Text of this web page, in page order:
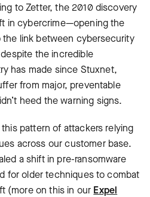
to Zetter, the 2010 discovery
in cybercrime—opening the
link between cybersecurity
the incredible
has made since Stuxnet,
from major, preventable
heed the warning signs.
pattern of attackers relying
across our customer base.
a shift in pre-ransomware
for older techniques to combat
(more on this in our Expel